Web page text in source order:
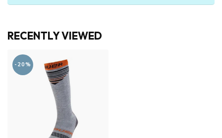
RECENTLY VIEWED
-20%